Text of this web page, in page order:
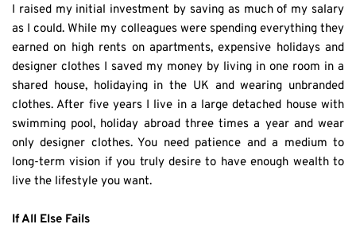
I raised my initial investment by saving as much of my salary
as I could. While my colleagues were spending everything they
earned on high rents on apartments, expensive holidays and
designer clothes I saved my money by living in one room in a
shared house, holidaying in the UK and wearing unbranded
clothes. After five years I live in a large detached house with
swimming pool, holiday abroad three times a year and wear
only designer clothes. You need patience and a medium to
long-term vision if you truly desire to have enough wealth to
live the lifestyle you want.
If All Else Fails